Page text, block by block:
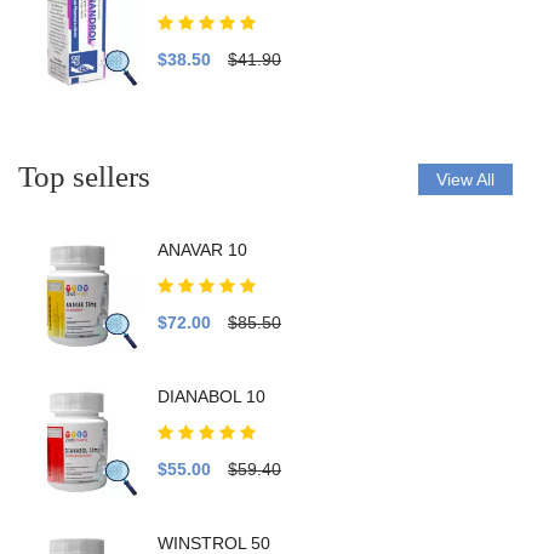
$38.50 $41.90
Top sellers View All
ANAVAR 10
$72.00 $85.50
DIANABOL 10
$55.00 $59.40
WINSTROL 50